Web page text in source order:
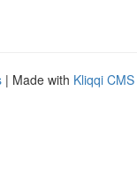
| Made with Kliqqi CMS